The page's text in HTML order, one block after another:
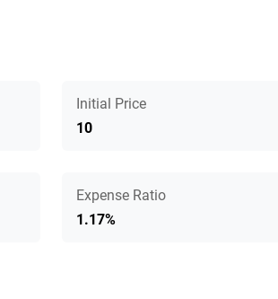
Initial Price
10
Expense Ratio
1.17%